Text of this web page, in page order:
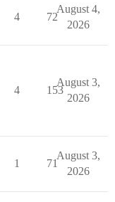
4 72
August 4,
2026
4 153
August 3,
2026
1 71
August 3,
2026